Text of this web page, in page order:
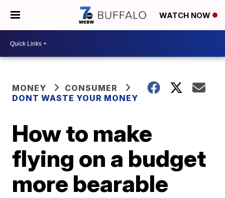
WATCH NOW
MONEY
CONSUMER
DONT WASTE YOUR MONEY
How to make
flying on a budget
more bearable